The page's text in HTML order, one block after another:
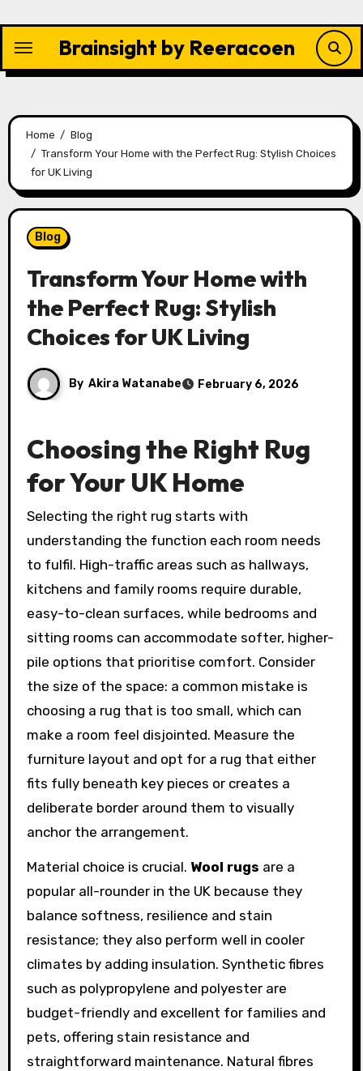
content
Brainsight by Reeracoen
Home
Blog
Transform Your Home with the Perfect Rug: Stylish Choices
for UK Living
Blog
Transform Your Home with
the Perfect Rug: Stylish
Choices for UK Living
By Akira Watanabe February 6, 2026
Choosing the Right Rug
for Your UK Home
Selecting the right rug starts with
understanding the function each room needs
to fulfil. High-traffic areas such as hallways,
kitchens and family rooms require durable,
easy-to-clean surfaces, while bedrooms and
sitting rooms can accommodate softer, higher-
pile options that prioritise comfort. Consider
the size of the space: a common mistake is
choosing a rug that is too small, which can
make a room feel disjointed. Measure the
furniture layout and opt for a rug that either
fits fully beneath key pieces or creates a
deliberate border around them to visually
anchor the arrangement.
Material choice is crucial. Wool rugs are a
popular all-rounder in the UK because they
balance softness, resilience and stain
resistance; they also perform well in cooler
climates by adding insulation. Synthetic fibres
such as polypropylene and polyester are
budget-friendly and excellent for families and
pets, offering stain resistance and
straightforward maintenance. Natural fibres